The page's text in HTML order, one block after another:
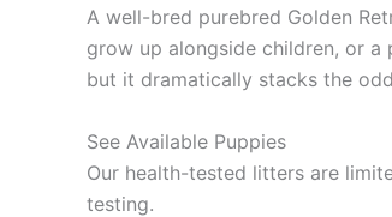
A well-bred purebred Golden
grow up alongside children, or
but it dramatically stacks the
See Available Puppies
Our health-tested litters are
testing.